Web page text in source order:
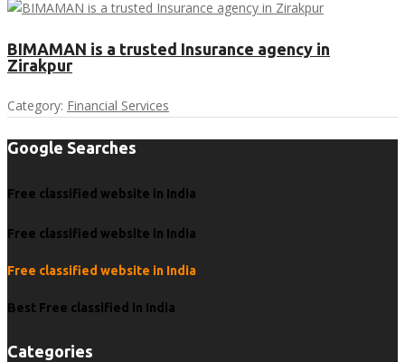
BIMAMAN is a trusted Insurance agency in
Zirakpur
Category: Financial Services
Google Searches
Free classified website in India
Free classified website in India
Free classified website in India
Best Free classified in India
Categories